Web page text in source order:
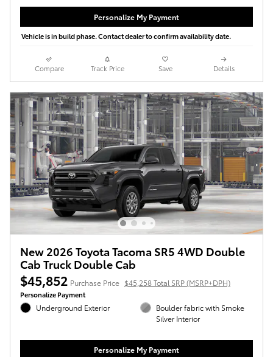
Personalize My Payment
Vehicle is in build phase. Contact dealer to confirm availability date.
Compare Track Price Save Details
New 2026 Toyota Tacoma SR5 4WD Double
Cab Truck Double Cab
$45,852 Purchase Price $45,258 Total SRP (MSRP+DPH)
Personalize Payment
Underground Exterior
Boulder fabric with Smoke
Silver Interior
Personalize My Payment